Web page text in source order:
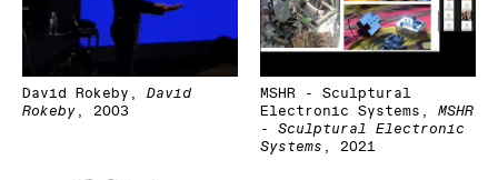
David Rokeby , David
Rokeby , 2003
MSHR - Sculptural
Electronic Systems , MSHR
- Sculptural Electronic
Systems , 2021